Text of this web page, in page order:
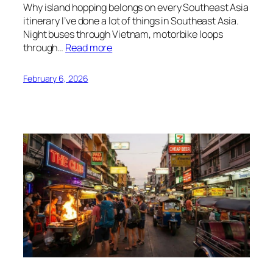
Why island hopping belongs on every Southeast Asia
itinerary I’ve done a lot of things in Southeast Asia.
Night buses through Vietnam, motorbike loops
through… Read more
February 6, 2026